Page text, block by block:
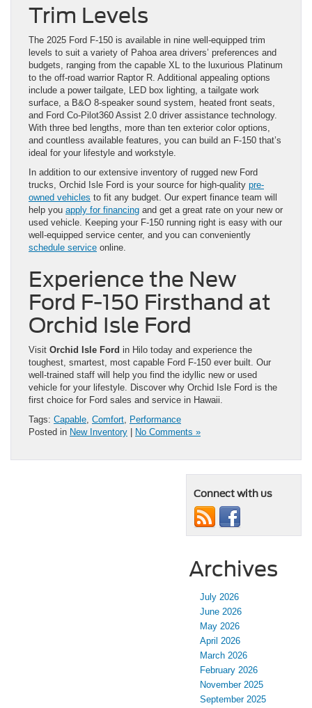
Trim Levels
The 2025 Ford F-150 is available in nine well-equipped trim
levels to suit a variety of Pahoa area drivers’ preferences and
budgets, ranging from the capable XL to the luxurious Platinum
to the off-road warrior Raptor R. Additional appealing options
include a power tailgate, LED box lighting, a tailgate work
surface, a B&O 8-speaker sound system, heated front seats,
and Ford Co-Pilot360 Assist 2.0 driver assistance technology.
With three bed lengths, more than ten exterior color options,
and countless available features, you can build an F-150 that’s
ideal for your lifestyle and workstyle.
In addition to our extensive inventory of rugged new Ford
trucks, Orchid Isle Ford is your source for high-quality pre-
owned vehicles to fit any budget. Our expert finance team will
help you apply for financing and get a great rate on your new or
used vehicle. Keeping your F-150 running right is easy with our
well-equipped service center, and you can conveniently
schedule service online.
Experience the New
Ford F-150 Firsthand at
Orchid Isle Ford
Visit Orchid Isle Ford in Hilo today and experience the
toughest, smartest, most capable Ford F-150 ever built. Our
well-trained staff will help you find the idyllic new or used
vehicle for your lifestyle. Discover why Orchid Isle Ford is the
first choice for Ford sales and service in Hawaii.
Tags: Capable, Comfort, Performance
Posted in New Inventory No Comments »
Connect with us
Archives
July 2026
June 2026
May 2026
April 2026
March 2026
February 2026
November 2025
September 2025